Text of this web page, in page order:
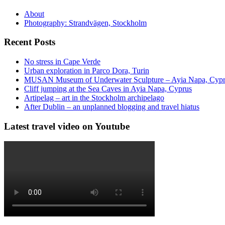
About
Photography: Strandvägen, Stockholm
Recent Posts
No stress in Cape Verde
Urban exploration in Parco Dora, Turin
MUSAN Museum of Underwater Sculpture – Ayia Napa,
Cliff jumping at the Sea Caves in Ayia Napa, Cyprus
Artipelag – art in the Stockholm archipelago
After Dublin – an unplanned blogging and travel hiatus
Latest travel video on Youtube